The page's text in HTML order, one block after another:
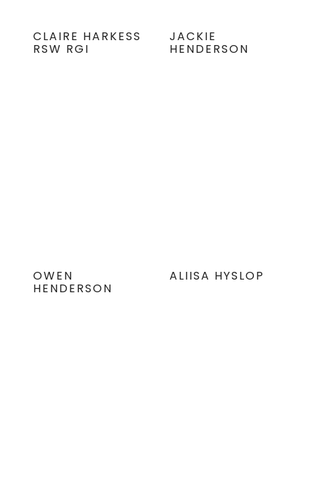
CLAIRE HARKESS
RSW RGI
JACKIE
HENDERSON
OWEN
HENDERSON
ALIISA HYSLOP